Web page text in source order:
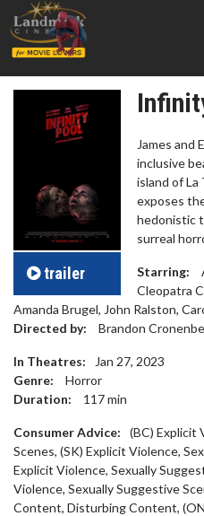
trailer
James and
inclusive
island of La
exposes
hedonistic
surreal
Starring:
Cleopatra
Amanda Brugel, John Ralston,
Directed by:
Brandon
In Theatres:
Jan 27, 2023
Genre:
Horror
Duration:
117min
Consumer Advice:
(BC) Explicit
Scenes, (SK) Explicit Violence,
Explicit Violence, Sexually
Violence, Sexually Suggestive
Content, Disturbing Content,